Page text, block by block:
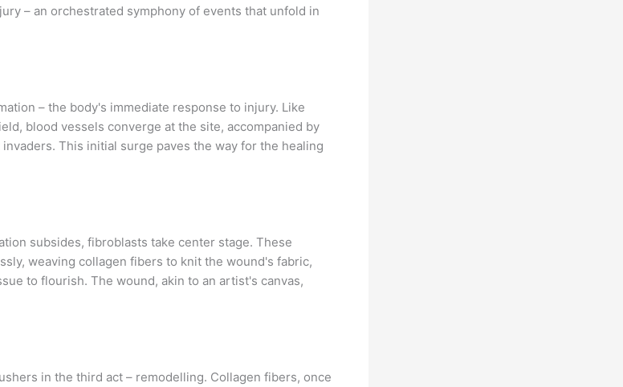
– an orchestrated symphony of events that unfold in
– the body's immediate response to injury. Like
blood vessels converge at the site, accompanied by
This initial surge paves the way for the healing
subsides, fibroblasts take center stage. These
weaving collagen fibers to knit the wound's fabric,
to flourish. The wound, akin to an artist's canvas,
in the third act – remodelling. Collagen fibers, once